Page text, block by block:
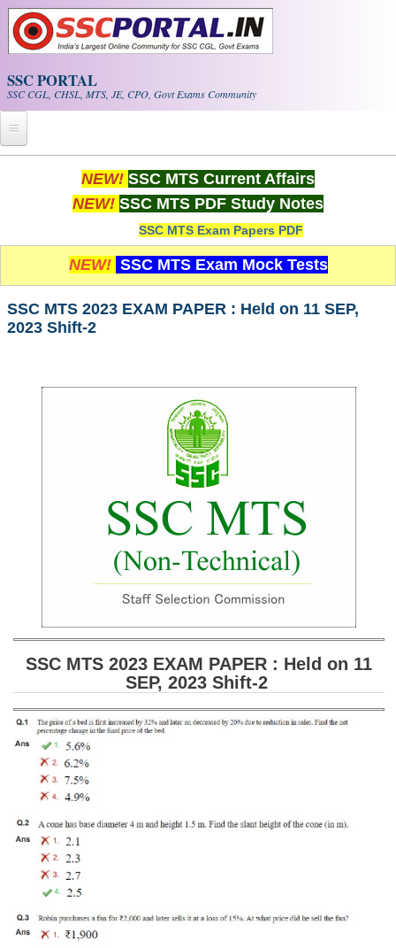
Skip to main content
SSC PORTAL
SSC CGL, CHSL, MTS, JE, CPO, Govt Exams Community
Whats New!
PDF NOTES
SSC CGL Tier-1 PDF NOTES
SSC CGL (Tier-1) हिन्दी PDF Notes
SSC CGL Tier-2 Notes
Scientific Assistant(IMD) PDF Notes
FREE Current Affairs
SSC CGL TIER-1
Tier-1 PAPERS
Tier-1 Answer Keys
SSC CGL TIER-2
TIER-2 Papers
NEW! SSC MTS Current Affairs
NEW! SSC MTS PDF Study Notes
SSC MTS Exam Papers PDF
NEW! SSC MTS Exam Mock Tests
SSC MTS 2023 EXAM PAPER : Held on 11 SEP,
2023 Shift-2
SSC MTS 2023 EXAM PAPER : Held on 11
SEP, 2023 Shift-2